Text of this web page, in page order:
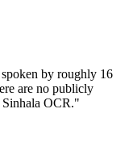
by roughly 16
are no publicly
Sinhala OCR."